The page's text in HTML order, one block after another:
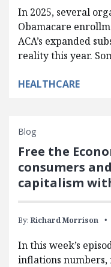
In 2025, several
Obamacare
ACA’s expanded
reality this year.
HEALTHCARE
Blog
Free the
consumers
capitalism
By: Richard Morrison
In this week’s
inflations